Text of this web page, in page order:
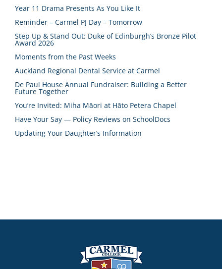
Year 11 Drama Presents As You Like It
Reminder – Carmel PJ Day – Tomorrow
Step Up & Stand Out: Duke of Edinburgh’s Bronze Pilot
Award 2026
Moments from the Past Weeks
Auckland Regional Dental Service at Carmel
De Paul House Annual Fundraiser: Building a Better
Future Together
You’re Invited: Miha Māori at Hāto Petera Chapel
Have Your Say — Policy Reviews on SchoolDocs
Updating Your Daughter’s Information